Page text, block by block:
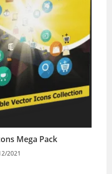
Mega Pack
2021